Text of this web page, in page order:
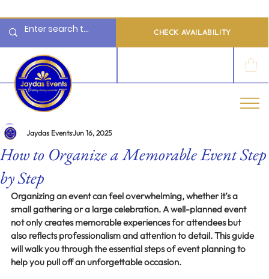
CHECK AVAILABILITY
How to Organize a Memorable Event Step
by Step
Jaydas EventsJun 16, 2025
Organizing an event can feel overwhelming, whether it’s a
small gathering or a large celebration. A well-planned event
not only creates memorable experiences for attendees but
also reflects professionalism and attention to detail. This guide
will walk you through the essential steps of event planning to
help you pull off an unforgettable occasion.